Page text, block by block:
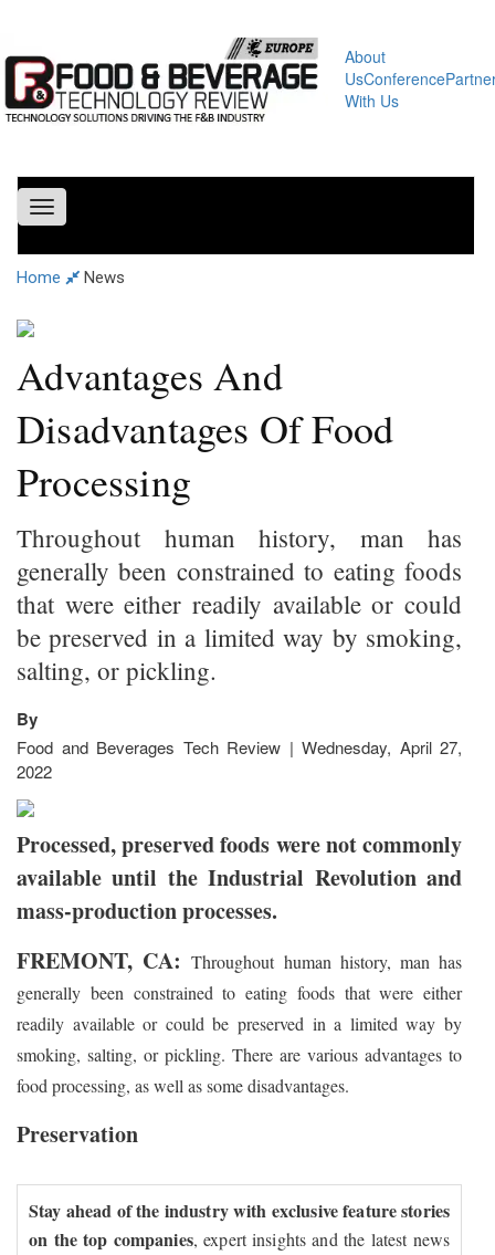
About
UsConference
With Us
Toggle
navigation
Home News
Advantages And
Disadvantages Of Food
Processing
Throughout human history, man has
generally been constrained to eating foods
that were either readily available or could
be preserved in a limited way by smoking,
salting, or pickling.
By
Food and Beverages Tech Review | Wednesday, April 27,
2022
Processed, preserved foods were not commonly
available until the Industrial Revolution and
mass-production processes.
FREMONT, CA:Throughout human history, man has
generally been constrained to eating foods that were either
readily available or could be preserved in a limited way by
smoking, salting, or pickling. There are various advantages to
food processing, as well as some disadvantages.
Preservation
Stay ahead of the industry with exclusive feature stories
on the top companies, expert insights and the latest news